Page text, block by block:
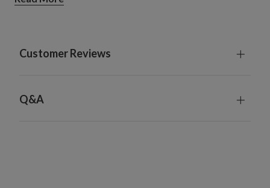
Customer Reviews
Q&A